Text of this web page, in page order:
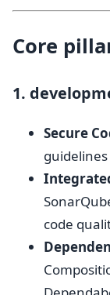
Core
1.
Secure
code